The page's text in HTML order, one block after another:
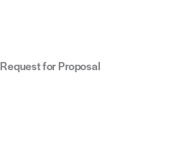
Request for Proposal